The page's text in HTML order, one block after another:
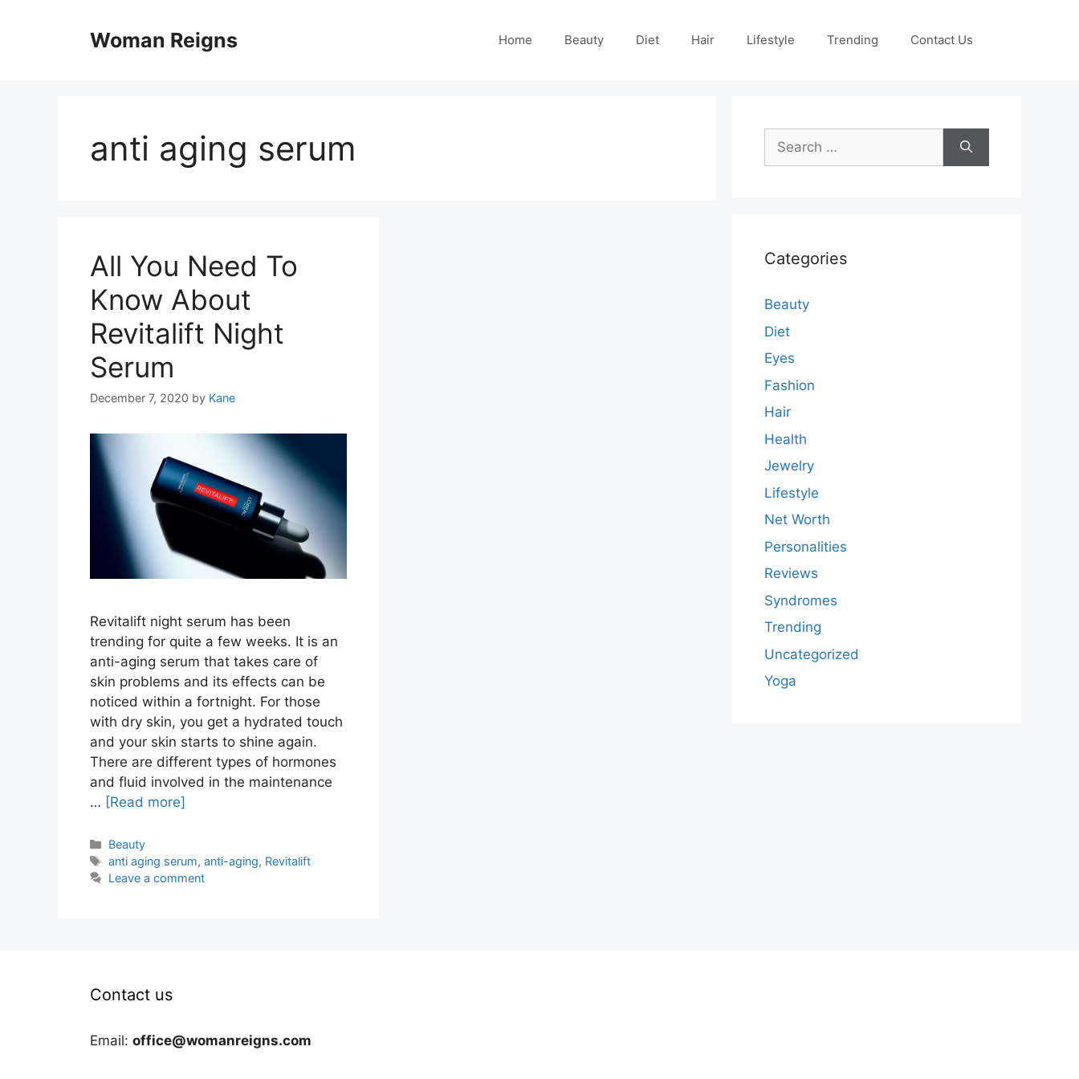
Woman Reigns Home Beauty Diet Hair Lifestyle Trending Contact Us
anti aging serum
All You Need To
Know About
Revitalift Night
Serum
December 7, 2020 by Kane
Revitalift night serum has been
trending for quite a few weeks. It is an
anti-aging serum that takes care of
skin problems and its effects can be
noticed within a fortnight. For those
with dry skin, you get a hydrated touch
and your skin starts to shine again.
There are different types of hormones
and fluid involved in the maintenance
… [Read more]
Categories
Beauty
Tags
anti aging serum,anti-aging, Revitalift
Leave a comment
Search
for:
Categories
Beauty
Diet
Eyes
Fashion
Hair
Health
Jewelry
Lifestyle
Net Worth
Personalities
Reviews
Syndromes
Trending
Uncategorized
Yoga
Contact us
Email: office@womanreigns.com